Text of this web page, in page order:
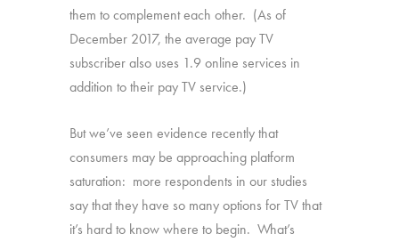
them to complement each other. (As of
December 2017, the average pay TV
subscriber also uses 1.9 online services in
addition to their pay TV service.)
But we’ve seen evidence recently that
consumers may be approaching platform
saturation: more respondents in our studies
say that they have so many options for TV that
it’s hard to know where to begin. What’s